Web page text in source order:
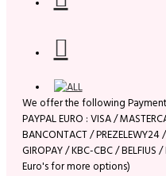
We offer the following Payment
PAYPAL EURO : VISA /
BANCONTACT / PREZELEWY24
GIROPAY / KBC-CBC / BELFIUS
Euro's for more options)